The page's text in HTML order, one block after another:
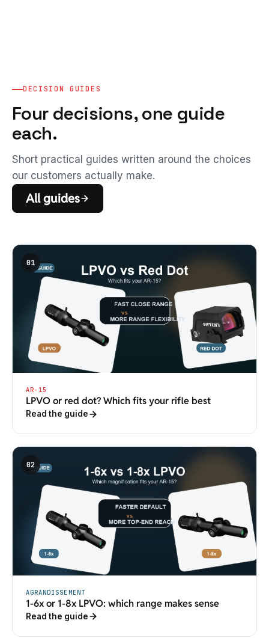
DECISION GUIDES
Four decisions, one guide
each.
Short practical guides written around the choices
our customers actually make.
All guides
01
AR-15
LPVO or red dot? Which fits your rifle best
Read the guide
02
AGRANDISSEMENT
1-6x or 1-8x LPVO: which range makes sense
Read the guide